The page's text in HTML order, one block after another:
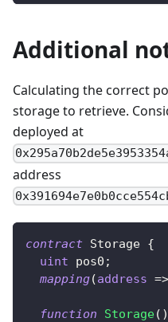
Additional
Calculating the correct
storage to retrieve.
deployed at
address
contract Storage {
uint pos0 ;
mapping(address =>
function Storage( )